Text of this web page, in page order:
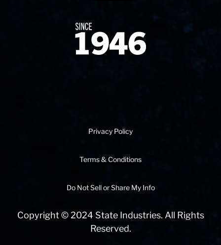
Since 1874
Privacy Policy
Terms & Conditions
Do Not Sell or Share My Info
Copyright © 2024 State Industries. All Rights
Reserved.